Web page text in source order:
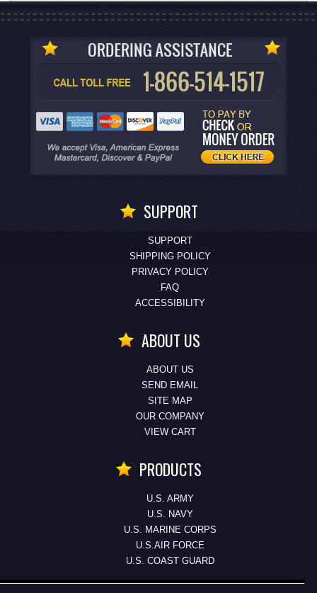
SUPPORT
SUPPORT
SHIPPING POLICY
PRIVACY POLICY
FAQ
ACCESSIBILITY
ABOUT US
ABOUT US
SEND EMAIL
SITE MAP
OUR COMPANY
VIEW CART
PRODUCTS
U.S. ARMY
U.S. NAVY
U.S. MARINE CORPS
U.S.AIR FORCE
U.S. COAST GUARD